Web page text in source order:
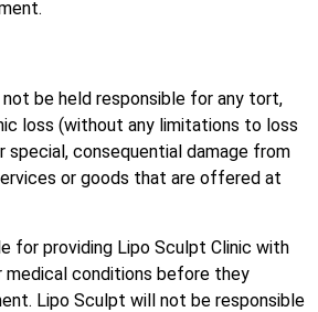
be held responsible for any tort,
loss (without any limitations to loss
special, consequential damage from
or goods that are offered at
for providing Lipo Sculpt Clinic with
conditions before they
Lipo Sculpt will not be responsible